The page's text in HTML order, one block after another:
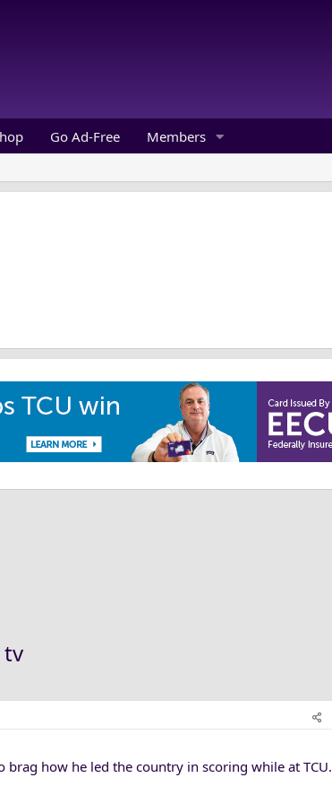
Go Ad-Free Members
tv
how he led the country in scoring while at TCU.